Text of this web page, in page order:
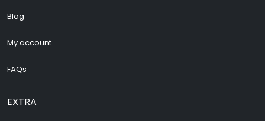
Blog
My account
FAQs
EXTRA